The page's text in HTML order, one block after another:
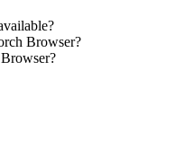
Browser?